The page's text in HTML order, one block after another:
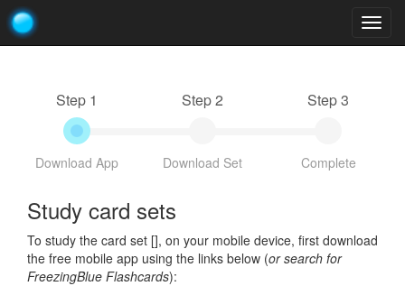
Step 1
Download App
Step 2
Download Set
Step 3
Complete
Study card sets
To study the card set [], on your mobile device, first download
the free mobile app using the links below (or search for
FreezingBlue Flashcards):